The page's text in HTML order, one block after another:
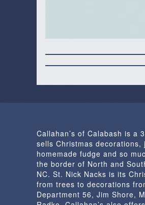
Callahan’s of Calabash is a
sells Christmas
homemade fudge and so
the border of North and
NC. St. Nick Nacks is its
from trees to decorations
Department 56, Jim Shore,